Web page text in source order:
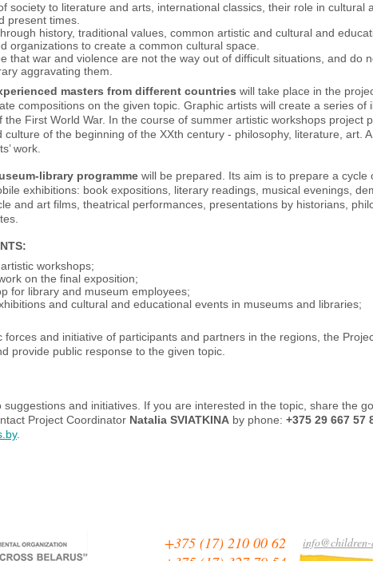
society to literature and arts, international classics, their role in cultural
present times.
history, traditional values, common artistic and cultural and
organizations to create a common cultural space.
that war and violence are not the way out of difficult situations, and do
aggravating them.
masters from different countries will take place in the
compositions on the given topic. Graphic artists will create a series of
the First World War. In the course of summer artistic workshops project
culture of the beginning of the XXth century - philosophy, literature, art.
work.
library programme will be prepared. Its aim is to prepare a
exhibitions: book expositions, literary readings, musical evenings,
and art films, theatrical performances, presentations by historians,
:
workshops;
on the final exposition;
for library and museum employees;
and cultural and educational events in museums and libraries;
forces and initiative of participants and partners in the regions, the
provide public response to the given topic.
suggestions and initiatives. If you are interested in the topic, share the
Project Coordinator Natalia SVIATKINA by phone: +375 29 667 57
.
+375 (17) 210 00 62